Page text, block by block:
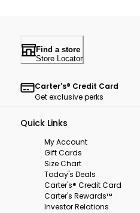
Find a store
Store Locator
Carter's® Credit Card
Get exclusive perks
Quick Links
My Account
Gift Cards
Size Chart
Today's Deals
Carter's® Credit Card
Carter's Rewards™
Investor Relations